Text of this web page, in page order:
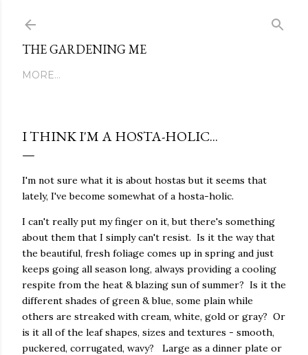
THE GARDENING ME
MORE…
I THINK I'M A HOSTA-HOLIC...
I'm not sure what it is about hostas but it seems that
lately, I've become somewhat of a hosta-holic.
I can't really put my finger on it, but there's something
about them that I simply can't resist. Is it the way that
the beautiful, fresh foliage comes up in spring and just
keeps going all season long, always providing a cooling
respite from the heat & blazing sun of summer? Is it the
different shades of green & blue, some plain while
others are streaked with cream, white, gold or gray? Or
is it all of the leaf shapes, sizes and textures - smooth,
puckered, corrugated, wavy? Large as a dinner plate or